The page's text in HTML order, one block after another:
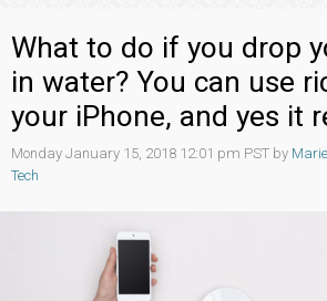
What to do if you drop
in water? You can use
your iPhone, and yes it
Monday January 15, 2018 12:01 pm PST by
Tech